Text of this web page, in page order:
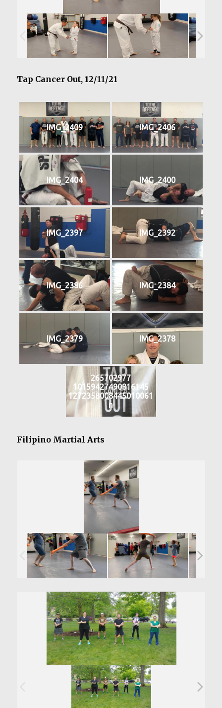
Tap Cancer Out, 12/11/21
IMG_2409 IMG_2406
IMG_2404 IMG_2400
IMG_2397 IMG_2392
IMG_2386 IMG_2384
IMG_2379 IMG_2378
265702977
10159427490816145
1272358008445010061
n
Filipino Martial Arts